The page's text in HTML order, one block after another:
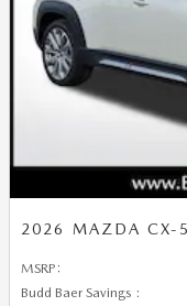
2026 MAZDA CX-
MSRP :
Budd Baer Savings :